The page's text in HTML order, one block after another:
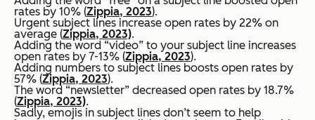
rates by 10% (Zippia, 2023).
Urgent subject lines increase open rates by 22% on
average (Zippia, 2023).
Adding the word “video” to your subject line increases
open rates by 7-13% (Zippia, 2023).
Adding numbers to subject lines boosts open rates by
57% (Zippia, 2023).
The word “newsletter” decreased open rates by 18.7%
(Zippia, 2023).
Sadly, emojis in subject lines don’t seem to help